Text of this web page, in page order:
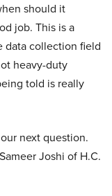
should it
job. This is a
data collection field
heavy-duty
told is really
next question.
Joshi of H.C.